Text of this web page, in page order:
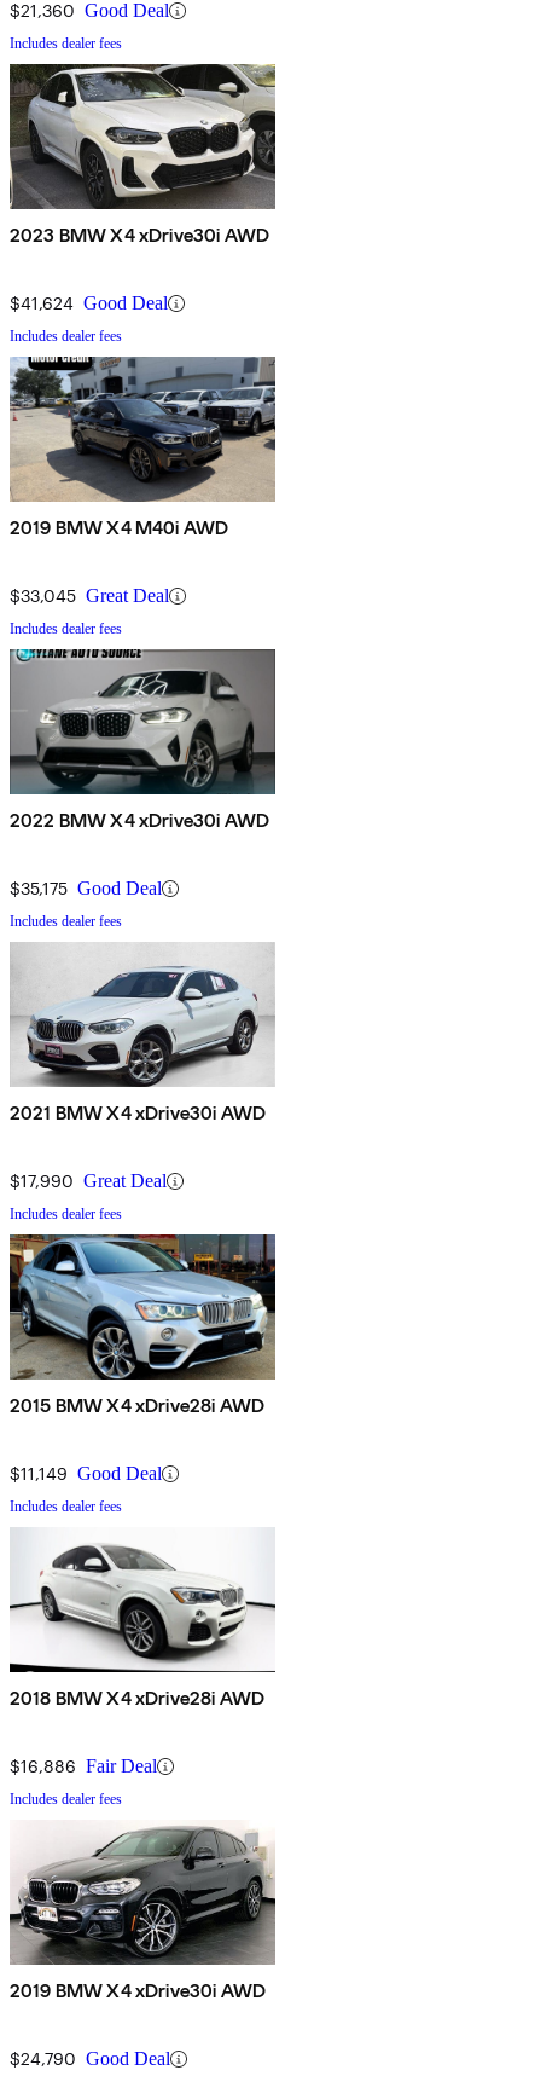
$21,360 Good Deal
Includes dealer fees
2023 BMW X4 xDrive30i AWD
$41,624 Good Deal
Includes dealer fees
2019 BMW X4 M40i AWD
$33,045 Great Deal
Includes dealer fees
2022 BMW X4 xDrive30i AWD
$35,175 Good Deal
Includes dealer fees
2021 BMW X4 xDrive30i AWD
$17,990 Great Deal
Includes dealer fees
2015 BMW X4 xDrive28i AWD
$11,149 Good Deal
Includes dealer fees
2018 BMW X4 xDrive28i AWD
$16,886 Fair Deal
Includes dealer fees
2019 BMW X4 xDrive30i AWD
$24,790 Good Deal